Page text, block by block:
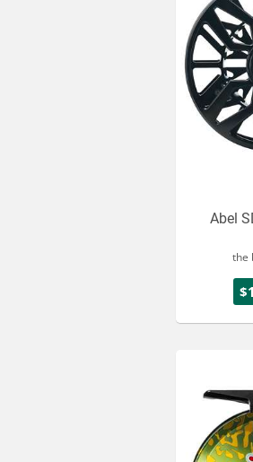
Abel
the